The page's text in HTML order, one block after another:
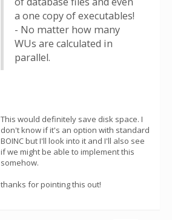
a one copy of executables!
- No matter how many
WUs are calculated in
parallel.
This would definitely save disk space. I
don't know if it's an option with standard
BOINC but I'll look into it and I'll also see
if we might be able to implement this
somehow.
thanks for pointing this out!